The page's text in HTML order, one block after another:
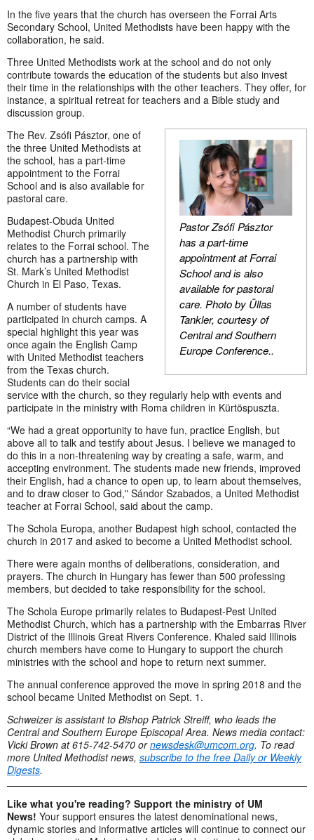
In the five years that the church has overseen the Forrai Arts
Secondary School, United Methodists have been happy with the
collaboration, he said.
Three United Methodists work at the school and do not only
contribute towards the education of the students but also invest
their time in the relationships with the other teachers. They offer, for
instance, a spiritual retreat for teachers and a Bible study and
discussion group.
Pastor Zsófi Pásztor
has a part-time
appointment at Forrai
School and is also
available for pastoral
care. Photo by Üllas
Tankler, courtesy of
Central and Southern
Europe Conference..
The Rev. Zsófi Pásztor, one of
the three United Methodists at
the school, has a part-time
appointment to the Forrai
School and is also available for
pastoral care.
Budapest-Obuda United
Methodist Church primarily
relates to the Forrai school. The
church has a partnership with
St. Mark’s United Methodist
Church in El Paso, Texas.
A number of students have
participated in church camps. A
special highlight this year was
once again the English Camp
with United Methodist teachers
from the Texas church.
Students can do their social
service with the church, so they regularly help with events and
participate in the ministry with Roma children in Kürtöspuszta.
“We had a great opportunity to have fun, practice English, but
above all to talk and testify about Jesus. I believe we managed to
do this in a non-threatening way by creating a safe, warm, and
accepting environment. The students made new friends, improved
their English, had a chance to open up, to learn about themselves,
and to draw closer to God,ʺ Sándor Szabados, a United Methodist
teacher at Forrai School, said about the camp.
The Schola Europa, another Budapest high school, contacted the
church in 2017 and asked to become a United Methodist school.
There were again months of deliberations, consideration, and
prayers. The church in Hungary has fewer than 500 professing
members, but decided to take responsibility for the school.
The Schola Europe primarily relates to Budapest-Pest United
Methodist Church, which has a partnership with the Embarras River
District of the Illinois Great Rivers Conference. Khaled said Illinois
church members have come to Hungary to support the church
ministries with the school and hope to return next summer.
The annual conference approved the move in spring 2018 and the
school became United Methodist on Sept. 1.
Schweizer is assistant to Bishop Patrick Streiff, who leads the
Central and Southern Europe Episcopal Area. News media contact:
Vicki Brown at 615-742-5470 ornewsdesk@umcom.org. To read
more United Methodist news, subscribe to the free Daily or Weekly
Digests.
Like what you're reading? Support the ministry of UM
News! Your support ensures the latest denominational news,
dynamic stories and informative articles will continue to connect our